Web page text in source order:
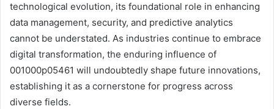
technological evolution, its foundational role in enhancing
data management, security, and predictive analytics
cannot be understated. As industries continue to embrace
digital transformation, the enduring influence of
001000p05461 will undoubtedly shape future innovations,
establishing it as a cornerstone for progress across
diverse fields.